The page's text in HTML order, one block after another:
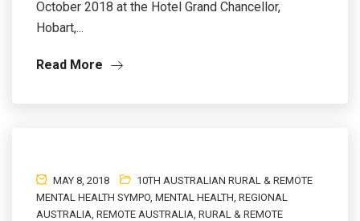
October 2018 at the Hotel Grand Chancellor,
Hobart,...
Read More
MAY 8, 2018
10TH AUSTRALIAN RURAL & REMOTE
MENTAL HEALTH SYMPO MENTAL HEALTH REGIONAL
AUSTRALIA REMOTE AUSTRALIA RURAL & REMOTE